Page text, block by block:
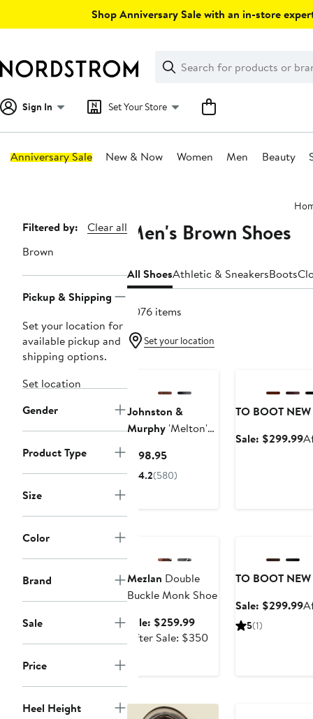
Shop Anniversary Sale with an in-store
Search
Clear
Clear
Search
Sign In Set Your Store
Anniversary Sale New & Now Women Men Beauty
Page
Navigation
Filtered by:
Clear all
Brown
Pickup & Shipping
Set your location for
available pickup and
shipping options.
Set location
Gender
Product Type
Size
Color
Brand
Sale
Price
Heel Height
Men's Brown Shoes
All ShoesAthletic & SneakersBoots
3076 items
Set your location
Johnston &
Murphy 'Melton'
$198.95Current
Price
4.2(580)
TO BOOT
Sale: $299.99
Mezlan Double
Buckle Monk Shoe
Sale: $259.99Sale
price
After Sale: $350After
TO BOOT
Sale: $299.99
5(1)